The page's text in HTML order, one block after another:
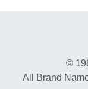
©
All Brand